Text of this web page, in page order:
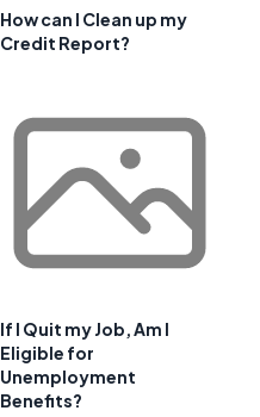
How can I Clean up my
Credit Report?
If I Quit my Job, Am I
Eligible for
Unemployment
Benefits?